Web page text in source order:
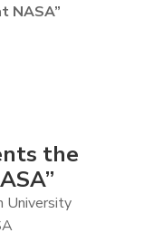
NASA”
the
University